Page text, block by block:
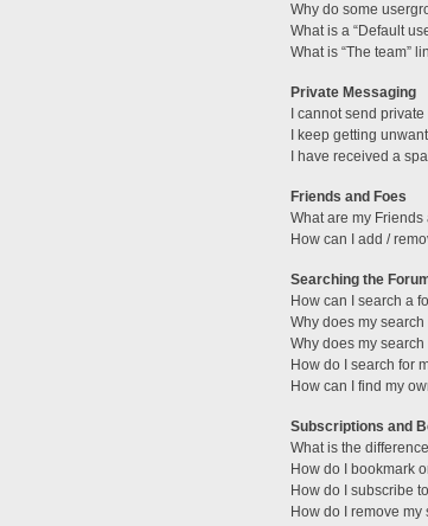
Why do some
What is a “Default
What is “The team”
Private Messaging
I cannot send
I keep getting
I have received a
Friends and Foes
What are my
How can I add /
Searching the
How can I search a
Why does my
Why does my
How do I search for
How can I find my
Subscriptions and
What is the
How do I bookmark
How do I subscribe
How do I remove